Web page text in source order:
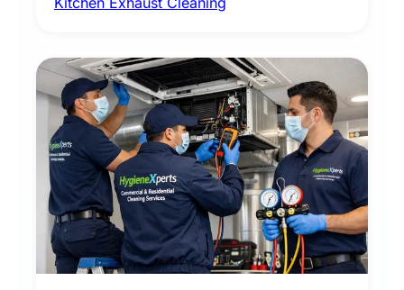
fans, removing built-up grease, smoke
every scale.